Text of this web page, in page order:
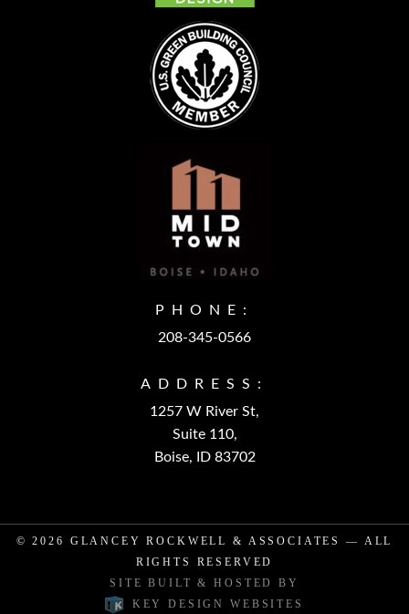
PHONE:
208-345-0566
ADDRESS:
1257 W River St,
Suite 110,
Boise, ID 83702
© 2026 GLANCEY ROCKWELL & ASSOCIATES
— ALL
RIGHTS RESERVED
SITE BUILT & HOSTED BY
KEY DESIGN WEBSITES